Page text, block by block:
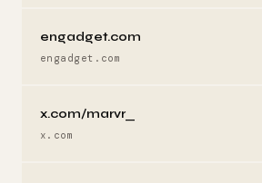
engadget.com
engadget.com
x.com/marvr_
x.com